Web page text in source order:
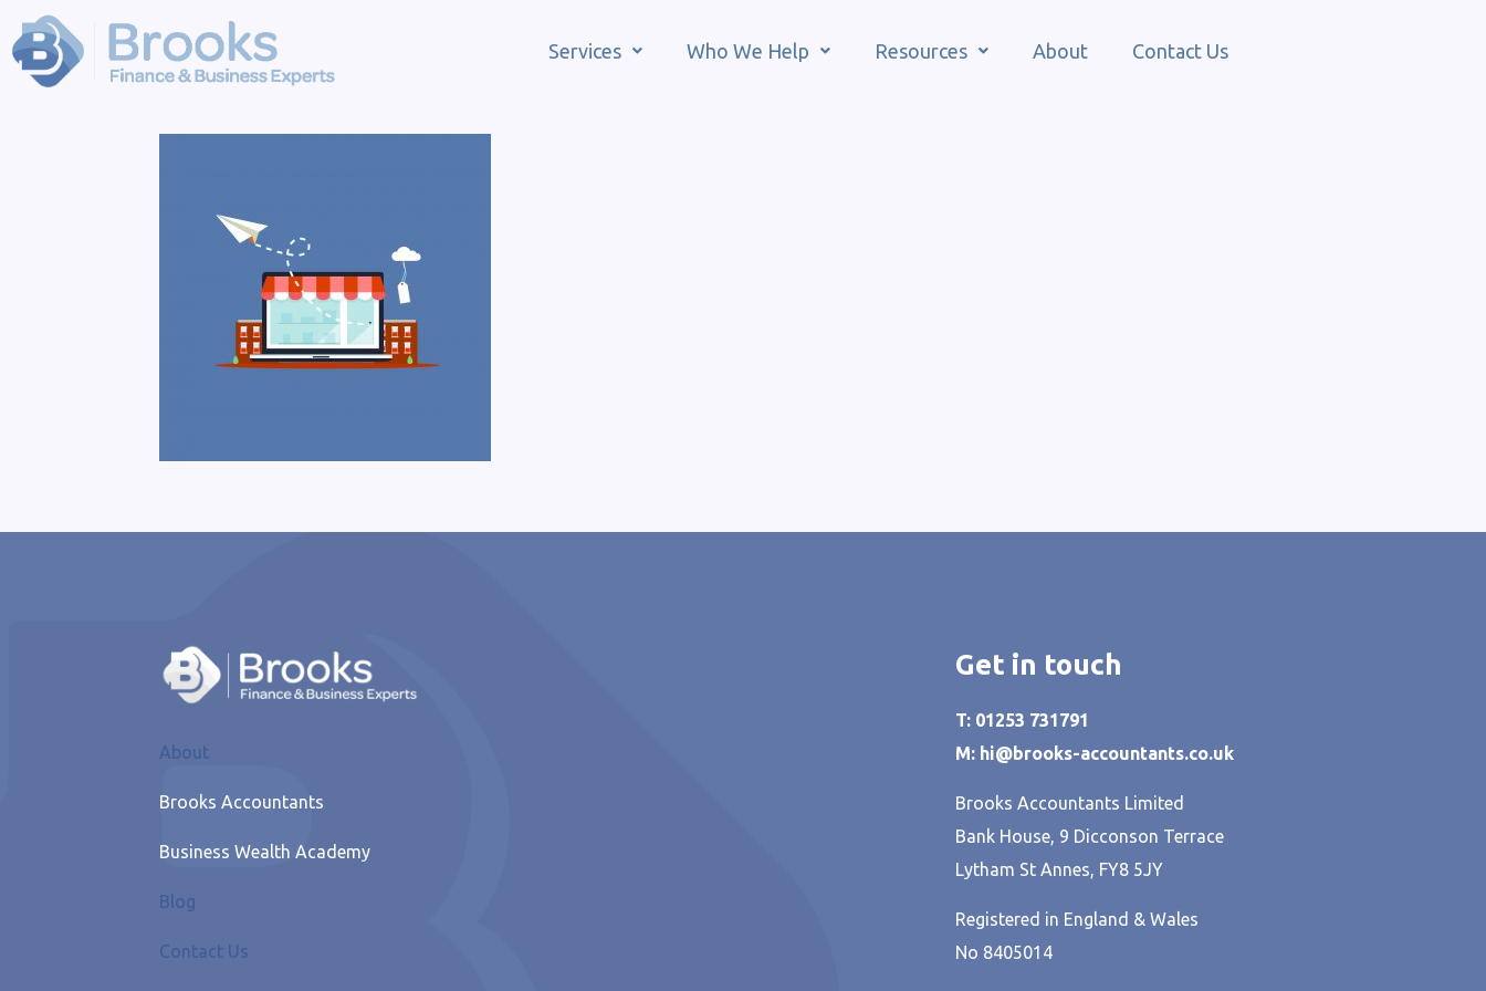
Services Who We Help Resources About Contact Us
About
Brooks Accountants
Business Wealth Academy
Blog
Contact Us
Get in touch
T: 01253 731791
M: hi@brooks-accountants.co.uk
Brooks Accountants Limited
Bank House, 9 Dicconson Terrace
Lytham St Annes, FY8 5JY
Registered in England & Wales
No 8405014